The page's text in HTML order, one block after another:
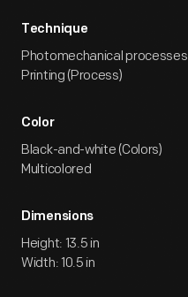
Technique
Photomechanical processes
Printing (Process)
Color
Black-and-white (Colors)
Multicolored
Dimensions
Height: 13.5 in
Width: 10.5 in